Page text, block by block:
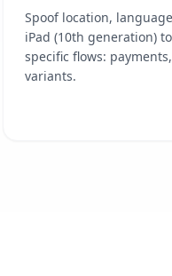
Spoof location,
iPad (10th generation)
specific flows:
variants.